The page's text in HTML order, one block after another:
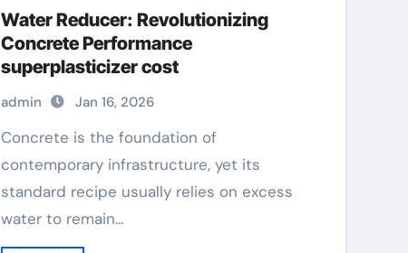
Water Reducer: Revolutionizing
Concrete Performance
superplasticizer cost
admin Jan 16, 2026
Concrete is the foundation of
contemporary infrastructure, yet its
standard recipe usually relies on excess
water to remain…